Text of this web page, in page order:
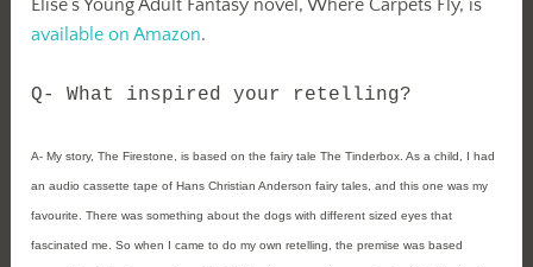
Elise’s Young Adult Fantasy novel, Where Carpets Fly, is
available on Amazon.
Q- What inspired your retelling?
A- My story, The Firestone, is based on the fairy tale The Tinderbox. As a child, I had
an audio cassette tape of Hans Christian Anderson fairy tales, and this one was my
favourite. There was something about the dogs with different sized eyes that
fascinated me. So when I came to do my own retelling, the premise was based